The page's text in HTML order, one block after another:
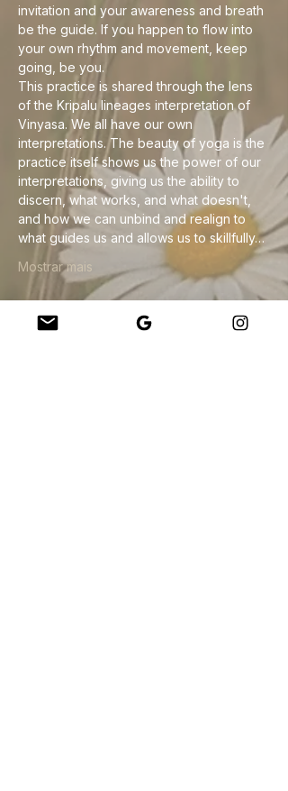
invitation and your awareness and breath
be the guide. If you happen to flow into
your own rhythm and movement, keep
going, be you.
This practice is shared through the lens
of the Kripalu lineages interpretation of
Vinyasa. We all have our own
interpretations. The beauty of yoga is the
practice itself shows us the power of our
interpretations, giving us the ability to
discern, what works, and what doesn't,
and how we can unbind and realign to
what guides us and allows us to skillfully…
Mostrar mais